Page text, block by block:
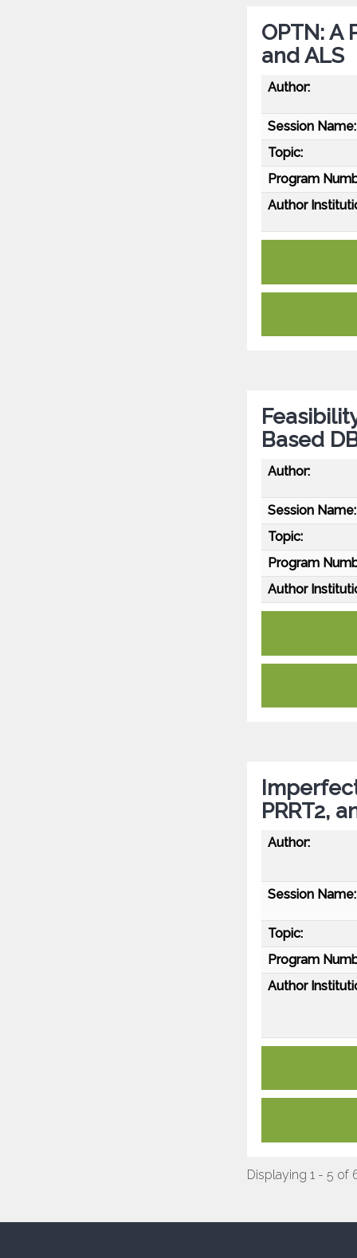
OPTN: A
and ALS
Author:
Session Name:
Topic:
Program
Author
Based
Author:
Session Name:
Topic:
Program
Author
PRRT2,
Author:
Session Name:
Topic:
Program
Author
Displaying 1 - 5 of